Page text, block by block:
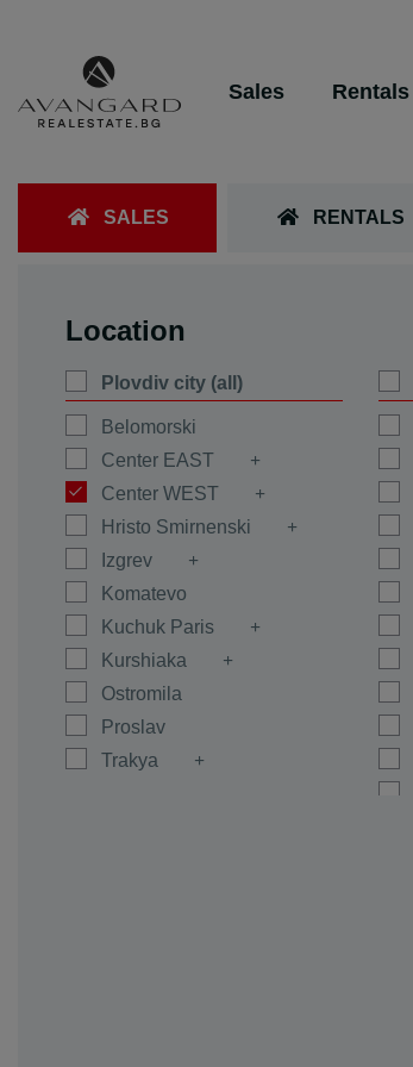
Sales Rentals
SALES RENTALS
Location
Plovdiv city (all)
Belomorski
Center EAST
Center WEST
Hristo Smirnenski
Izgrev
Komatevo
Kuchuk Paris
Kurshiaka
Ostromila
Proslav
Trakya